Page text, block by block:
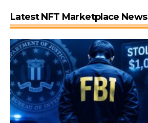
Latest NFT Marketplace News